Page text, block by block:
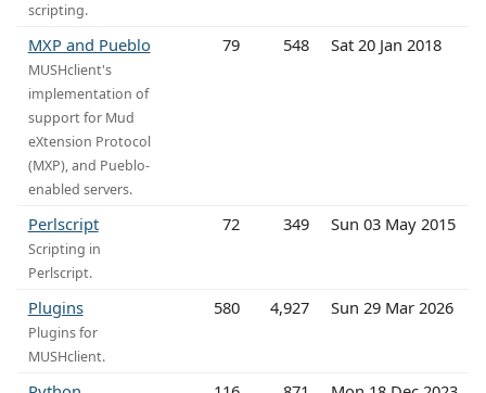
scripting.
MXP and Pueblo
MUSHclient's
implementation of
support for Mud
eXtension Protocol
(MXP), and Pueblo-
enabled servers.
79 548 Sat 20 Jan 2018
Perlscript
Scripting in
Perlscript.
72 349 Sun 03 May 2015
Plugins
Plugins for
MUSHclient.
580 4,927 Sun 29 Mar 2026